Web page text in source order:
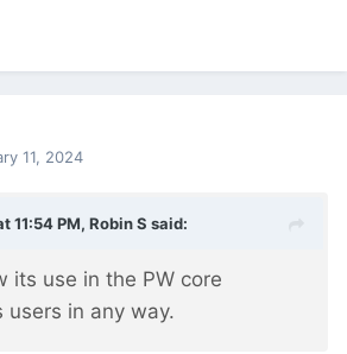
11, 2024
11:54 PM, Robin S said:
its use in the PW core
users in any way.